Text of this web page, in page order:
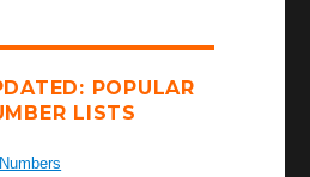
POPULAR
LISTS